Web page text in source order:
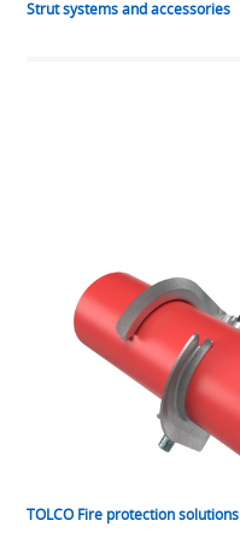
Strut systems and accessories
TOLCO Fire protection solutions